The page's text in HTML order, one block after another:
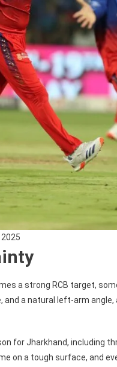
a strong RCB target,
and a natural left-arm
for Jharkhand, including
on a tough surface, and